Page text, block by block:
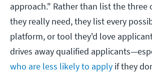
approach." Rather than list the three
they really need, they list every
platform, or tool they'd love
drives away qualified
who are less likely to apply if they